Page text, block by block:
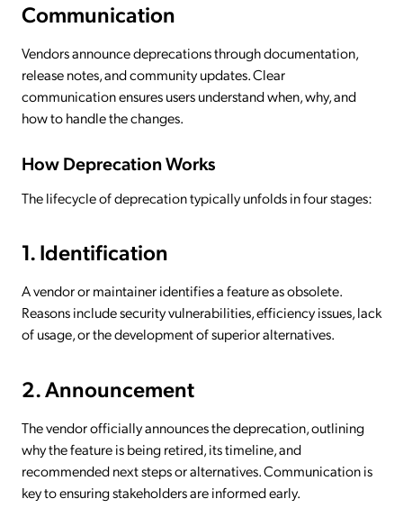
Communication
Vendors announce deprecations through documentation,
release notes, and community updates. Clear
communication ensures users understand when, why, and
how to handle the changes.
How Deprecation Works
The lifecycle of deprecation typically unfolds in four stages:
1. Identification
A vendor or maintainer identifies a feature as obsolete.
Reasons include security vulnerabilities, efficiency issues, lack
of usage, or the development of superior alternatives.
2. Announcement
The vendor officially announces the deprecation, outlining
why the feature is being retired, its timeline, and
recommended next steps or alternatives. Communication is
key to ensuring stakeholders are informed early.